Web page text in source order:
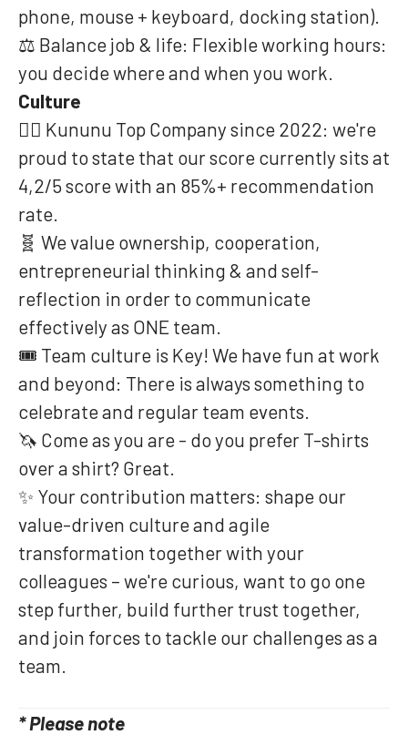
phone, mouse + keyboard, docking station).
⚖️ Balance job & life: Flexible working hours:
you decide where and when you work.
Culture
❤️‍🔥 Kununu Top Company since 2022: we're
proud to state that our score currently sits at
4,2/5 score with an 85%+ recommendation
rate.
🧬 We value ownership, cooperation,
entrepreneurial thinking & and self-
reflection in order to communicate
effectively as ONE team.
🎟️ Team culture is Key! We have fun at work
and beyond: There is always something to
celebrate and regular team events.
🦄 Come as you are - do you prefer T-shirts
over a shirt? Great.
✨ Your contribution matters: shape our
value-driven culture and agile
transformation together with your
colleagues – we're curious, want to go one
step further, build further trust together,
and join forces to tackle our challenges as a
team.
* Please note